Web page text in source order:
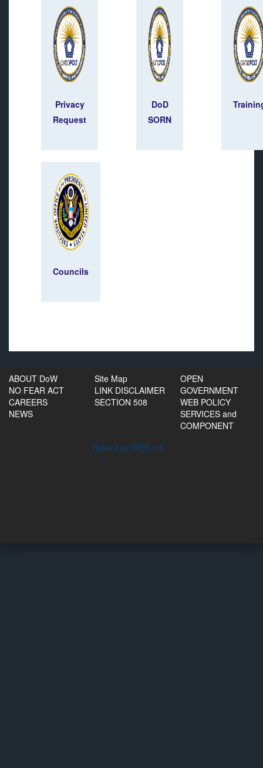
Privacy
Request
DoD
SORN
Councils
ABOUT DoW
NO FEAR ACT
CAREERS
NEWS
Site Map
LINK DISCLAIMER
SECTION 508
OPEN
GOVERNMENT
WEB POLICY
SERVICES and
COMPONENT
Hosted by WEB.mil